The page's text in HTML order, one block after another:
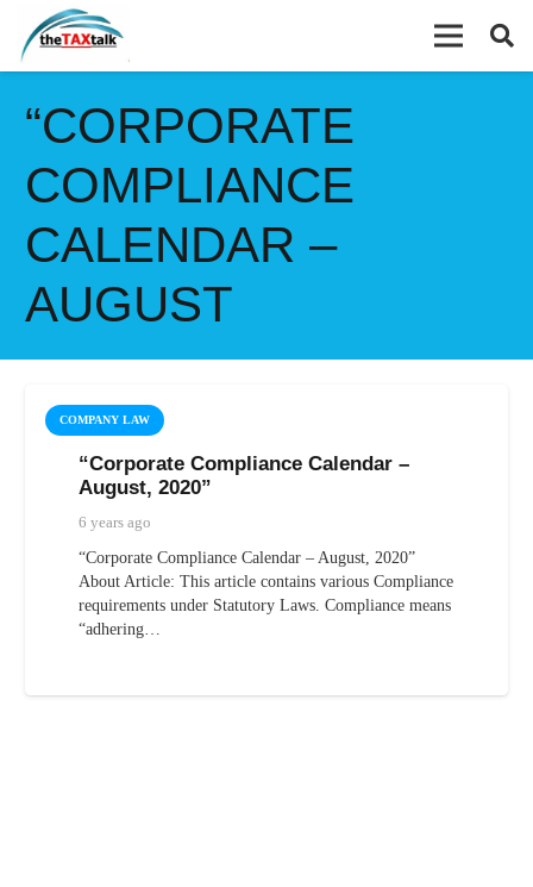
“CORPORATE
COMPLIANCE
CALENDAR –
AUGUST
COMPANY LAW
“Corporate Compliance Calendar –
August, 2020”
6 years ago
“Corporate Compliance Calendar – August, 2020”
About Article: This article contains various Compliance
requirements under Statutory Laws. Compliance means
“adhering…